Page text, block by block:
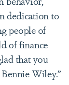
dedication to
people of
of finance
that you
Wiley.”